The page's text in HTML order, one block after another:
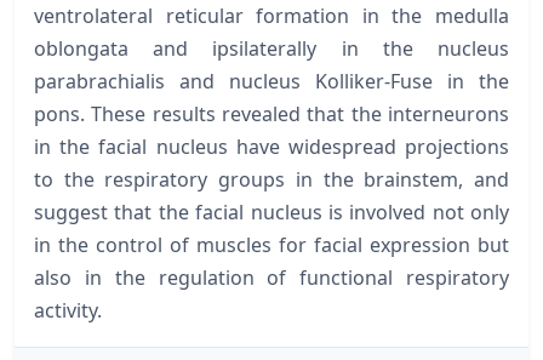
ventrolateral reticular formation in the medulla
oblongata and ipsilaterally in the nucleus
parabrachialis and nucleus Kolliker-Fuse in the
pons. These results revealed that the interneurons
in the facial nucleus have widespread projections
to the respiratory groups in the brainstem, and
suggest that the facial nucleus is involved not only
in the control of muscles for facial expression but
also in the regulation of functional respiratory
activity.